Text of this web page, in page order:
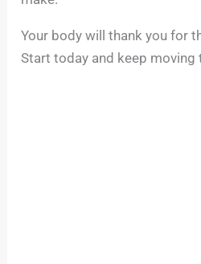
Your body will thank you for
Start today and keep moving